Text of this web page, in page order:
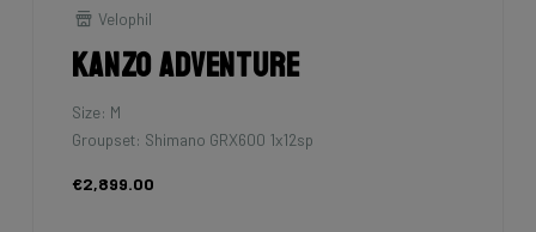
Velophil
Kanzo Adventure
Size: M
Groupset: Shimano GRX600 1x12sp
€2,899.00